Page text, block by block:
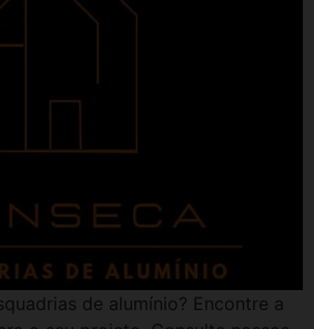
de alumínio? Encontre a